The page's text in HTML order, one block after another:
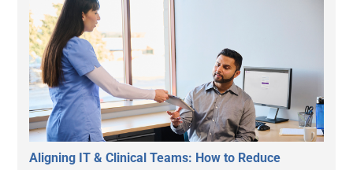
Aligning IT & Clinical Teams: How to Reduce